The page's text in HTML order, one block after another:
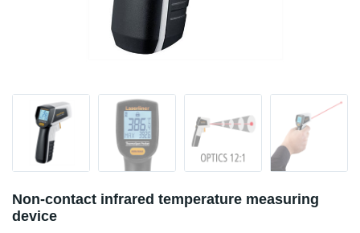
Non-contact infrared temperature measuring
device